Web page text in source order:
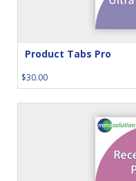
Product Tabs Pro
$30.00